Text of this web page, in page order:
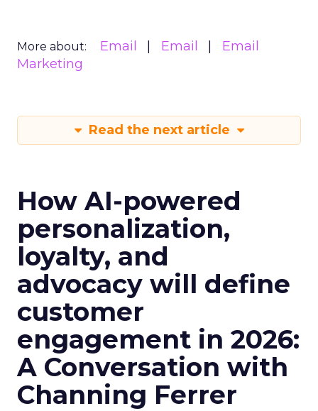
More about: Email Email
Email
Marketing
Read the next article
How AI-powered
personalization,
loyalty, and
advocacy will define
customer
engagement in 2026:
A Conversation with
Channing Ferrer